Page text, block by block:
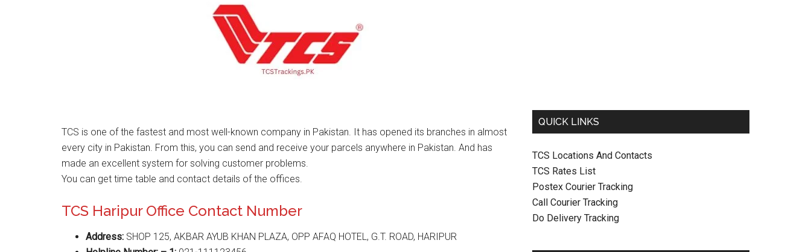
TCS is one of the fastest and most well-known company in Pakistan. It has opened its branches in almost
every city in Pakistan. From this, you can send and receive your parcels anywhere in Pakistan. And has
made an excellent system for solving customer problems.
You can get time table and contact details of the offices.
TCS Haripur Office Contact Number
Address: SHOP 125, AKBAR AYUB KHAN PLAZA, OPP AFAQ HOTEL, G.T. ROAD, HARIPUR
QUICK LINKS
TCS Locations And Contacts
TCS Rates List
Postex Courier Tracking
Call Courier Tracking
Do Delivery Tracking